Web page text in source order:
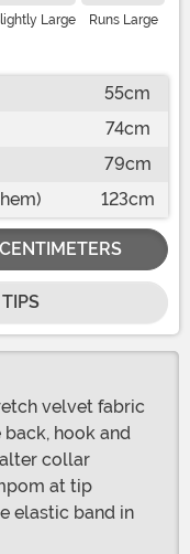
Large Runs Large
55cm
74cm
79cm
123cm
CENTIMETERS
velvet fabric
hook and
collar
at tip
elastic band in